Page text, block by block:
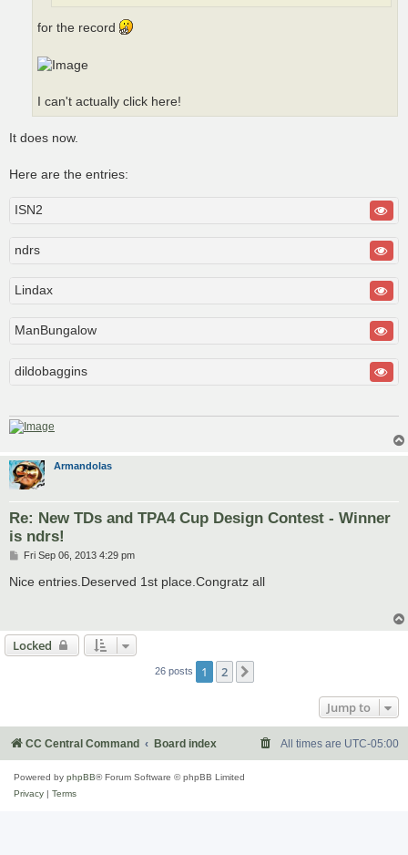
for the record
I can't actually click here!
It does now.
Here are the entries:
ISN2
ndrs
Lindax
ManBungalow
dildobaggins
Armandolas
Re: New TDs and TPA4 Cup Design Contest - Winner
is ndrs!
P
s
Fri Sep 06, 2013 4:29 pm
Nice entries.Deserved 1st place.Congratz all
Locked
26 posts 1 2
Jump to
CC Central Command Board index All times are UTC-05:00
Powered by phpBB® Forum Software © phpBB Limited
Privacy | Terms